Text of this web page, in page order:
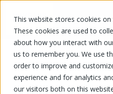
This website stores cookies
These cookies are used to
about how you interact with
us to remember you. We use
order to improve and
experience and for analytics
our visitors both on this
FR